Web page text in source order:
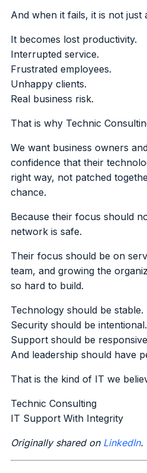
And when it fails, it is not just
It becomes lost productivity.
Interrupted service.
Frustrated employees.
Unhappy clients.
Real business risk.
That is why Technic
We want business owners
confidence that their
right way, not patched
chance.
Because their focus should
network is safe.
Their focus should be on
team, and growing the
so hard to build.
Technology should be stable.
Security should be intentional.
Support should be
And leadership should have
That is the kind of IT we
Technic Consulting
IT Support With Integrity
Originally shared on LinkedIn.